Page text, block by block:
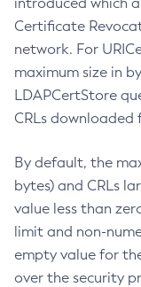
Certificate
network. For
maximum size in
LDAPCertStore
CRLs downloaded
By default, the
bytes) and CRLs
value less than
limit and non-
empty value for
over the security